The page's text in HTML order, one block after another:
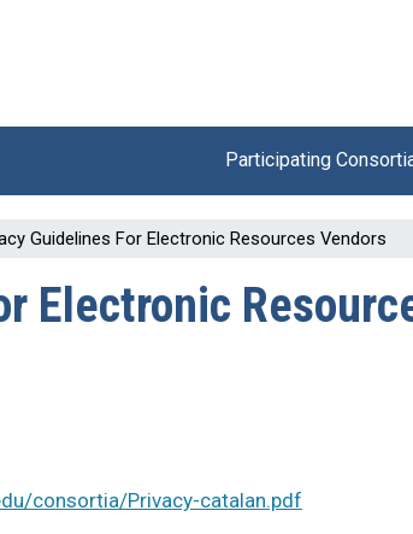
Participating
Guidelines For Electronic Resources Vendors
Electronic
consortia/Privacy-catalan.pdf